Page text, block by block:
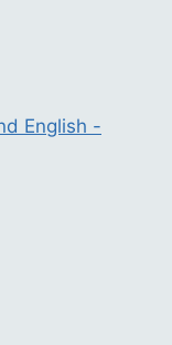
English -